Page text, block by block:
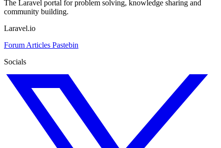
The Laravel portal for problem solving, knowledge sharing and
community building.
Laravel.io
Forum Articles Pastebin
Socials